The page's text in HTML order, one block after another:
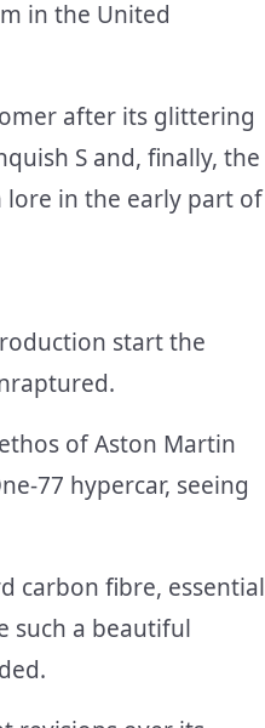
in the United
after its glittering
S and, finally, the
lore in the early part of
start the
of Aston Martin
77 hypercar, seeing
carbon fibre, essential
such a beautiful